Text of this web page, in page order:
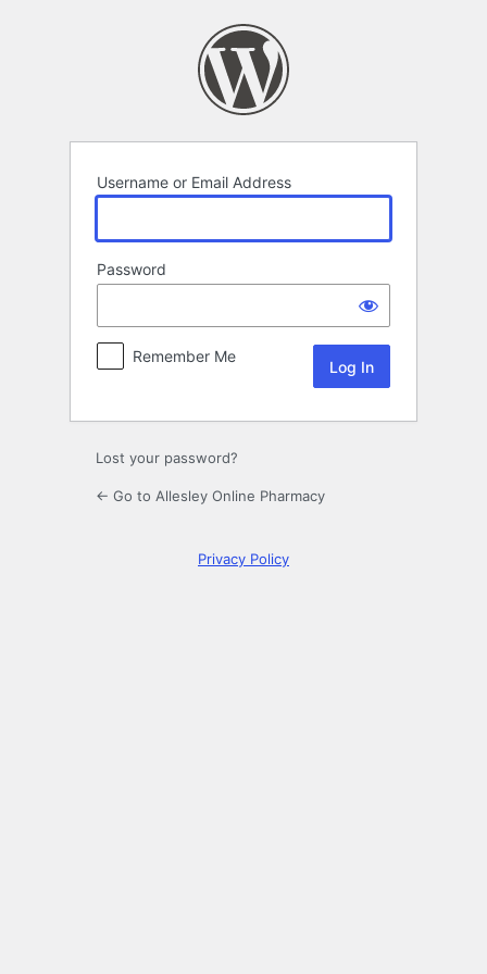
Username or Email Address
Password
Remember Me
Lost your password?
← Go to Allesley Online Pharmacy
Privacy Policy